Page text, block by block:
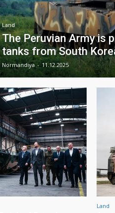
Land
The Peruvian Army is
tanks from South
Normandiya - 11.12.2025
Land